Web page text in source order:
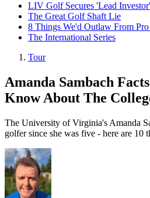
LIV Golf Secures 'Lead
The Great Golf Shaft Lie
8 Things We'd Outlaw From
The International Series
Tour
Amanda Sambach
Know About The
The University of Virginia's Amanda
golfer since she was five - here are 10